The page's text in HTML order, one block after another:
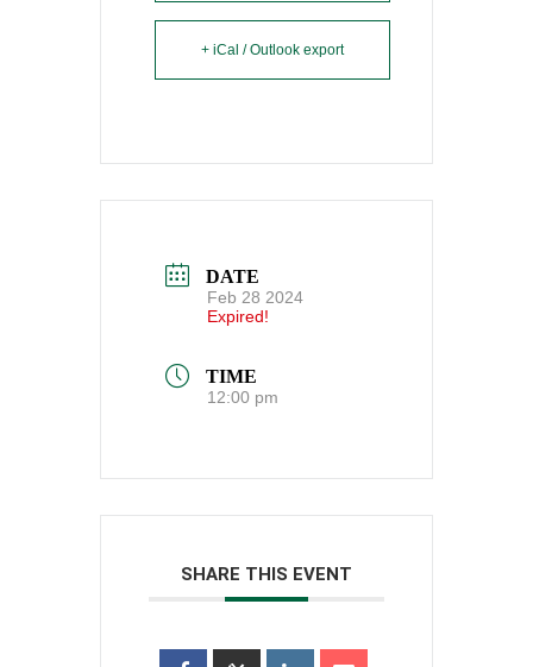
+ iCal / Outlook export
DATE
Feb 28 2024
Expired!
TIME
12:00 pm
SHARE THIS EVENT